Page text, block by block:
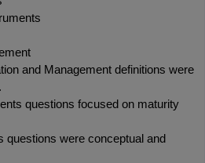
and Management definitions were
questions focused on maturity
questions were conceptual and